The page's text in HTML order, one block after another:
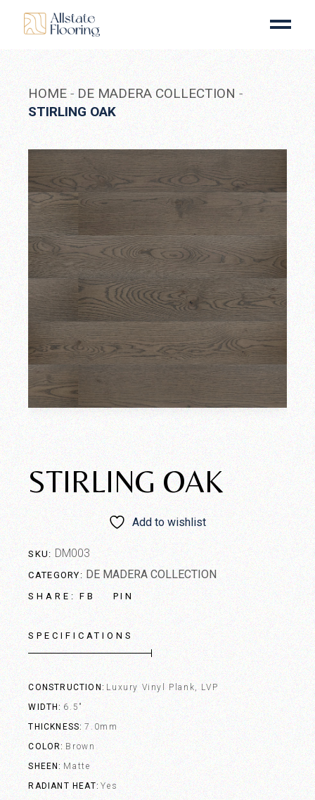
content
HOME
DE MADERA COLLECTION
STIRLING OAK
STIRLING OAK
Add to wishlist
SKU: DM003
CATEGORY: DE MADERA COLLECTION
SHARE: FB PIN
SPECIFICATIONS
CONSTRUCTION
Luxury Vinyl Plank, LVP
WIDTH 6.5"
THICKNESS 7.0mm
COLOR
Brown
SHEEN Matte
RADIANT HEAT Yes